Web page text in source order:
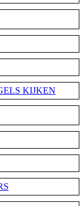
KIJKEN